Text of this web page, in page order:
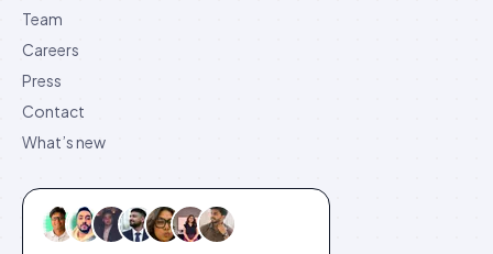
Team
Careers
Press
Contact
What’s new